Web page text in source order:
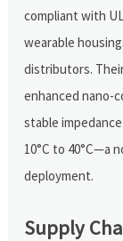
compliant with
wearable
distributors.
enhanced nano-
stable
10°C to 40°C—a
deployment.
Supply